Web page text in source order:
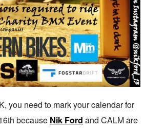
you need to mark your calendar for
because Nik Ford and CALM are